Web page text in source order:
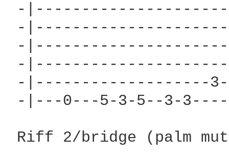
-
-
-
-
-|-------------------3-
-|---0---5-3-5--3-
Riff 2/bridge (palm